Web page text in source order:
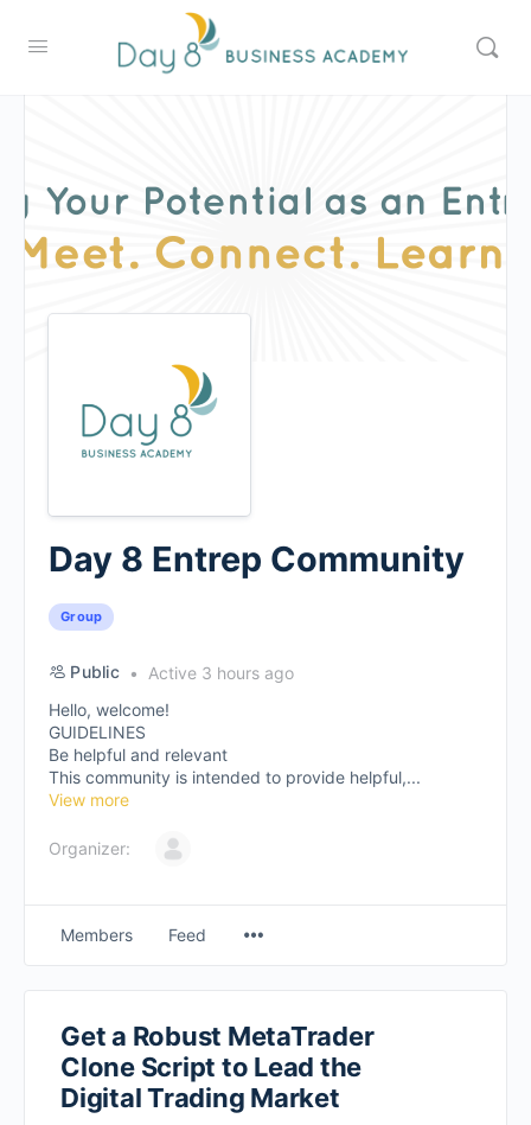
Day 8 Entrep Community
Group
Public
Active 3 hours ago
Hello, welcome!
GUIDELINES
Be helpful and relevant
This community is intended to provide helpful,...
View more
Organizer:
Members Feed
Get a Robust MetaTrader
Clone Script to Lead the
Digital Trading Market